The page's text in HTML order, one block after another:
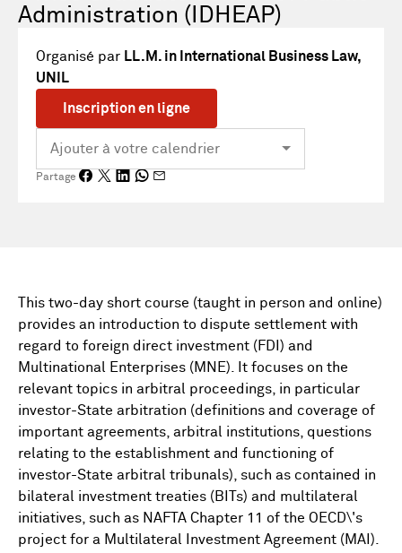
Administration (IDHEAP)
Organisé par LL.M. in International Business Law,
UNIL
Inscription en ligne
Partage
This two-day short course (taught in person and online)
provides an introduction to dispute settlement with
regard to foreign direct investment (FDI) and
Multinational Enterprises (MNE). It focuses on the
relevant topics in arbitral proceedings, in particular
investor-State arbitration (definitions and coverage of
important agreements, arbitral institutions, questions
relating to the establishment and functioning of
investor-State arbitral tribunals), such as contained in
bilateral investment treaties (BITs) and multilateral
initiatives, such as NAFTA Chapter 11 of the OECD\'s
project for a Multilateral Investment Agreement (MAI).